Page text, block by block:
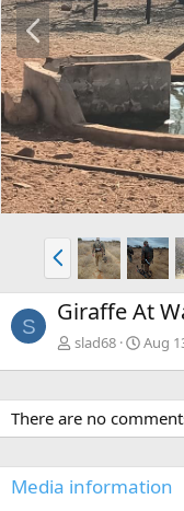
P
r
e
v
P
r
e
v
S Giraffe At
slad68 Aug
There are no
Media information